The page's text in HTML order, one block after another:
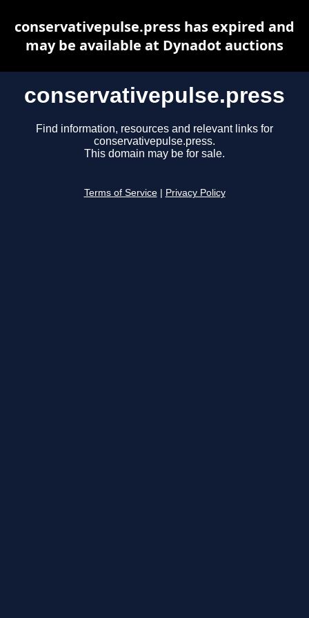
conservativepulse.press
Find information, resources and relevant links for
conservativepulse.press.
This domain may be for sale.
Terms of Service Privacy Policy
conservativepulse.press has expired and
may be available at Dynadot auctions